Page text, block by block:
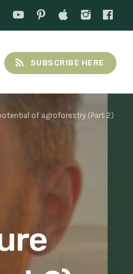
rss_feed SUBSCRIBE HERE
of agroforestry (Part 2)